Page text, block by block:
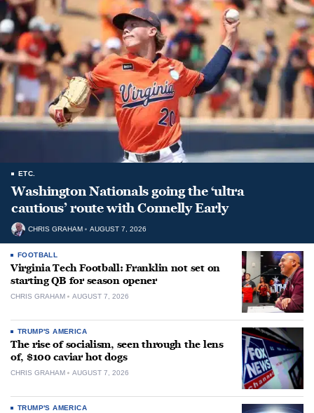
ETC.
Washington Nationals going the ‘ultra
cautious’ route with Connelly Early
CHRIS GRAHAM AUGUST 7, 2026
FOOTBALL
Virginia Tech Football: Franklin not set on
starting QB for season opener
CHRIS GRAHAM AUGUST 7, 2026
TRUMP'S AMERICA
The rise of socialism, seen through the lens
of, $100 caviar hot dogs
CHRIS GRAHAM AUGUST 7, 2026
TRUMP'S AMERICA